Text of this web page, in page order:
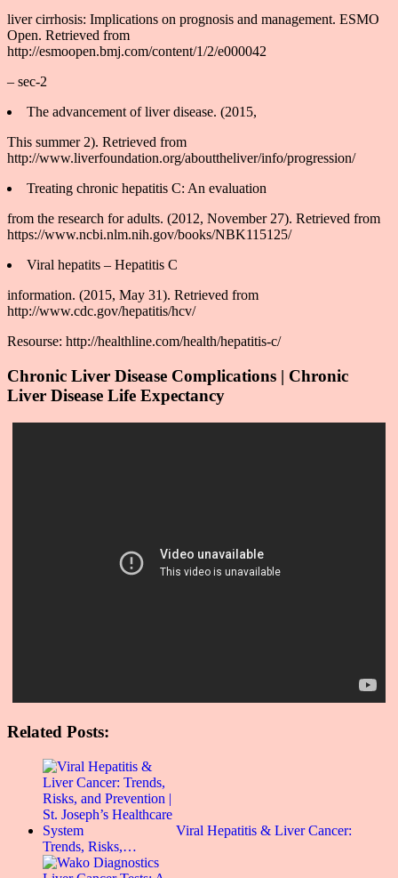
liver cirrhosis: Implications on prognosis and management. ESMO
Open. Retrieved from
http://esmoopen.bmj.com/content/1/2/e000042
– sec-2
The advancement of liver disease. (2015,
This summer 2). Retrieved from
http://www.liverfoundation.org/abouttheliver/info/progression/
Treating chronic hepatitis C: An evaluation
from the research for adults. (2012, November 27). Retrieved from
https://www.ncbi.nlm.nih.gov/books/NBK115125/
Viral hepatits – Hepatitis C
information. (2015, May 31). Retrieved from
http://www.cdc.gov/hepatitis/hcv/
Resourse: http://healthline.com/health/hepatitis-c/
Chronic Liver Disease Complications | Chronic
Liver Disease Life Expectancy
Related Posts:
Viral Hepatitis & Liver Cancer:
Trends, Risks,…